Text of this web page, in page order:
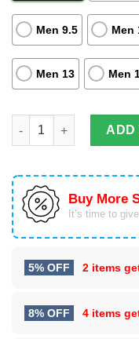
Men 9.5 Men
Men 13 Men
Tsunade Sneakers
ADD
Buy More
It’s time to
5% OFF 2 items
8% OFF 4 items